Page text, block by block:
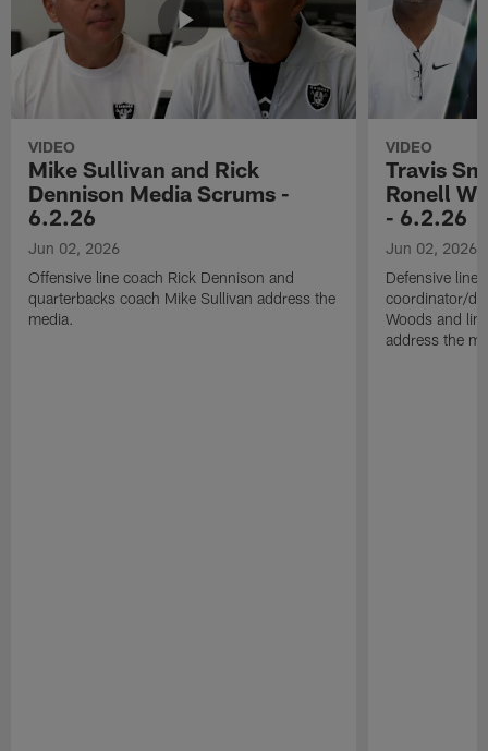
VIDEO
Mike Sullivan and Rick
Dennison Media Scrums -
6.2.26
Jun 02, 2026
Offensive line coach Rick Dennison and
quarterbacks coach Mike Sullivan address the
media.
VIDEO
Travis
Ronell
- 6.2.26
Jun 02, 2026
Defensive line
coordinator/
Woods and
address the